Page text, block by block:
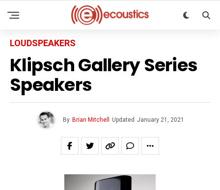
LOUDSPEAKERS
Klipsch Gallery Series
Speakers
By Brian Mitchell Updated January 21, 2021